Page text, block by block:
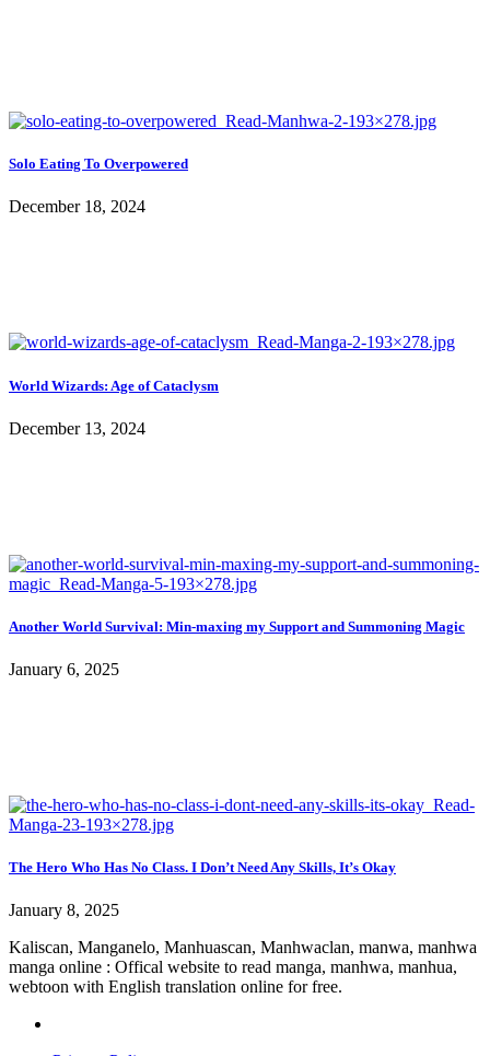
Solo Eating To Overpowered
December 18, 2024
World Wizards: Age of Cataclysm
December 13, 2024
Another World Survival: Min-maxing my Support and Summoning Magic
January 6, 2025
The Hero Who Has No Class. I Don’t Need Any Skills, It’s Okay
January 8, 2025
Kaliscan, Manganelo, Manhuascan, Manhwaclan, manwa, manhwa
manga online : Offical website to read manga, manhwa, manhua,
webtoon with English translation online for free.